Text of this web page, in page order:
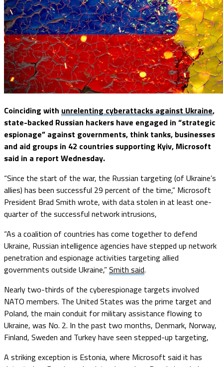
Coinciding with unrelenting cyberattacks against Ukraine,
state-backed Russian hackers have engaged in “strategic
espionage” against governments, think tanks, businesses
and aid groups in 42 countries supporting Kyiv, Microsoft
said in a report Wednesday.
“Since the start of the war, the Russian targeting (of Ukraine’s
allies) has been successful 29 percent of the time,” Microsoft
President Brad Smith wrote, with data stolen in at least one-
quarter of the successful network intrusions,
“As a coalition of countries has come together to defend
Ukraine, Russian intelligence agencies have stepped up network
penetration and espionage activities targeting allied
governments outside Ukraine,”Smith said.
Nearly two-thirds of the cyberespionage targets involved
NATO members. The United States was the prime target and
Poland, the main conduit for military assistance flowing to
Ukraine, was No. 2. In the past two months, Denmark, Norway,
Finland, Sweden and Turkey have seen stepped-up targeting,
A striking exception is Estonia, where Microsoft said it has